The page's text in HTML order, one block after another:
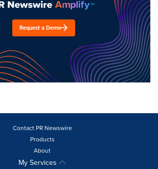
Request a Demo
Contact PR Newswire
Products
About
My Services